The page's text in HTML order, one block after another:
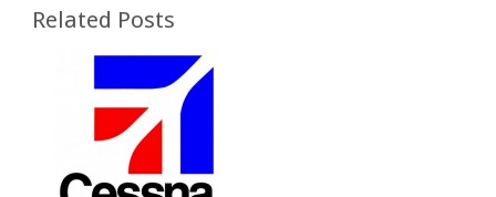
Related Posts